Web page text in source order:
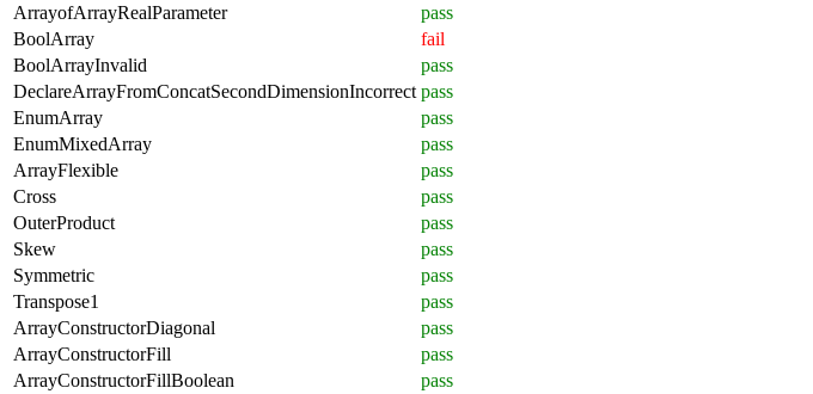
ArrayofArrayRealParameter
pass
BoolArray
fail
BoolArrayInvalid
pass
DeclareArrayFromConcatSecondDimensionIncorrect pass
EnumArray
pass
EnumMixedArray
pass
ArrayFlexible
pass
Cross
pass
OuterProduct
pass
Skew
pass
Symmetric
pass
Transpose1
pass
ArrayConstructorDiagonal
pass
ArrayConstructorFill
pass
ArrayConstructorFillBoolean
pass